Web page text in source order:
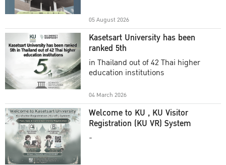
05 August 2026
Kasetsart University has been
ranked 5th
in Thailand out of 42 Thai higher
education institutions
04 March 2026
Welcome to KU , KU Visitor
Registration (KU VR) System
-